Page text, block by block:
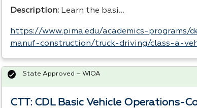
Description: Learn the basi…
https://www.pima.edu/academics-programs/
manuf-construction/truck-driving/class-a-
CTT: CDL Basic Vehicle Operations-
State Approved – WIOA